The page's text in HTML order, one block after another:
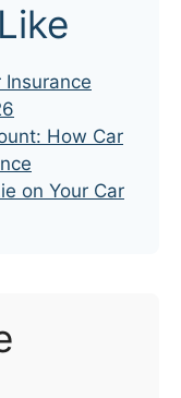
How Car
on Your Car